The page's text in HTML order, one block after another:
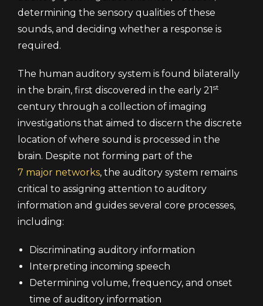
determining the sensory qualities of these
sounds, and deciding whether a response is
required.
The human auditory system is found bilaterally
in the brain, first discovered in the early 21 st
century through a collection of imaging
investigations that aimed to discern the discrete
location of where sound is processed in the
brain. Despite not forming part of the
7 major networks, the auditory system remains
critical to assigning attention to auditory
information and guides several core processes,
including:
Discriminating auditory information
Interpreting incoming speech
Determining volume, frequency, and onset
time of auditory information